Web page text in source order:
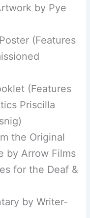
by Pye
(Features
(Features
Priscilla
the Original
by Arrow Films
for the Deaf &
by Writer-